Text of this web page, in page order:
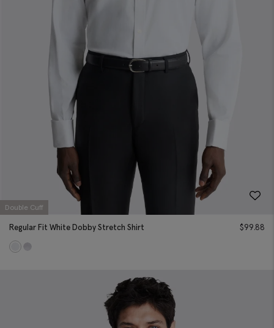
Double Cuff
Regular Fit White Dobby Stretch Shirt $99.88